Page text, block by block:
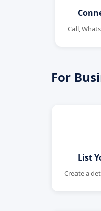
Call,
For
List
Create a